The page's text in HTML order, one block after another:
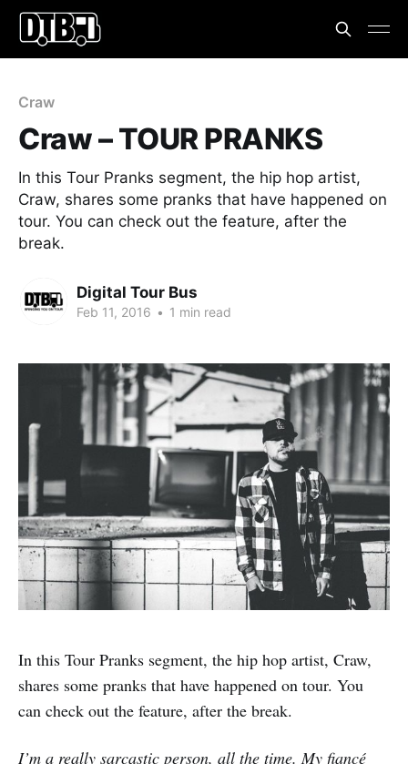
Craw
Craw – TOUR PRANKS
In this Tour Pranks segment, the hip hop artist,
Craw, shares some pranks that have happened on
tour. You can check out the feature, after the
break.
Digital Tour Bus
Feb 11, 2016 • 1 min read
In this Tour Pranks segment, the hip hop artist, Craw,
shares some pranks that have happened on tour. You
can check out the feature, after the break.
I’m a really sarcastic person, all the time. My fiancé